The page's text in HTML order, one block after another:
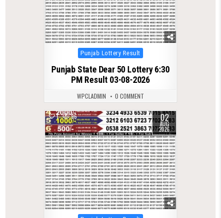
Posted
in
Punjab Lottery Result
Punjab State Dear 50 Lottery 6:30
PM Result 03-08-2026
WPCLADMIN 0 COMMENT
1 96 02
AUG
2026